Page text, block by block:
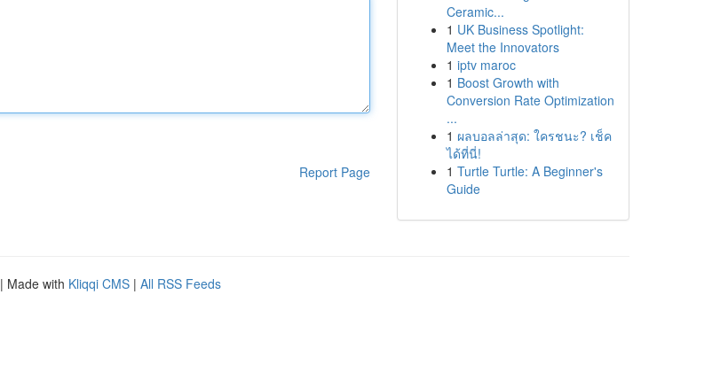
Report Page
Ceramic...
1 UK Business Spotlight:
Meet the Innovators
1 iptv maroc
1 Boost Growth with
Conversion Rate Optimization
...
1 ผลบอลล่าสุด: ใครชนะ? เช็ค
ได้ที่นี่!
1 Turtle Turtle: A Beginner's
Guide
| Made with Kliqqi CMS | All RSS Feeds